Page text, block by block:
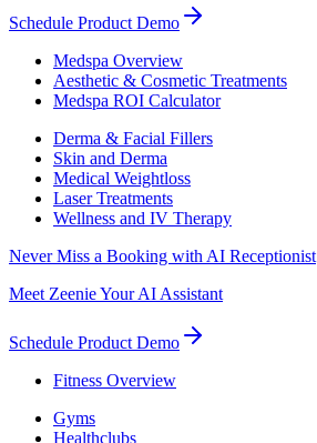
Schedule Product Demo
Medspa Overview
Aesthetic & Cosmetic Treatments
Medspa ROI Calculator
Derma & Facial Fillers
Skin and Derma
Medical Weightloss
Laser Treatments
Wellness and IV Therapy
Never Miss a Booking with AI Receptionist
Meet Zeenie Your AI Assistant
Schedule Product Demo
Fitness Overview
Gyms
Healthclubs